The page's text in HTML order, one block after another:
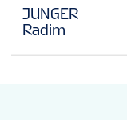
JUNGER
Radim